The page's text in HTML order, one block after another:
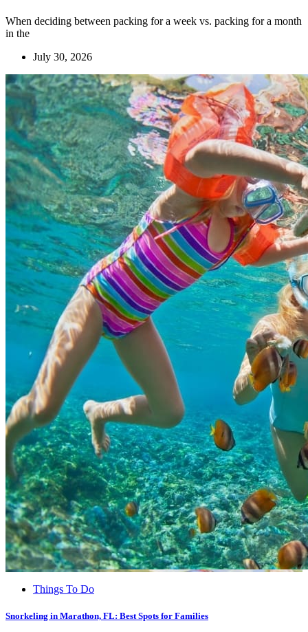
When deciding between packing for a week vs. packing for a month
in the
July 30, 2026
Things To Do
Snorkeling in Marathon, FL: Best Spots for Families